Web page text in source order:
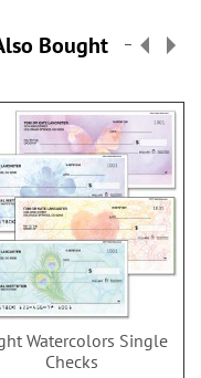
Bought
Watercolors Single
Checks